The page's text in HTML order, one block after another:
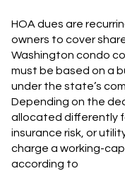
HOA dues are
owners to cover
Washington condo
must be based on a
under the state’s
Depending on the
allocated differently
insurance risk, or
charge a working-
according to